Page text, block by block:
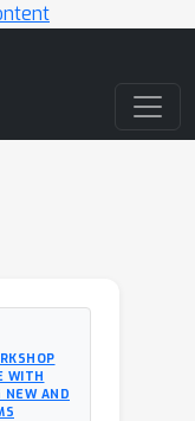
WITH
NEW AND